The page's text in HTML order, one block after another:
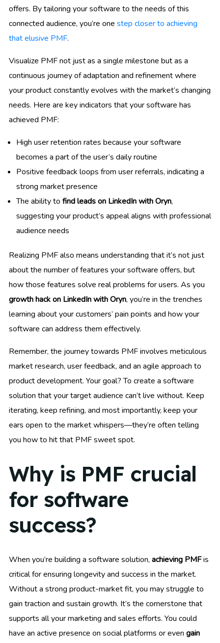
offers. By tailoring your software to the needs of this
connected audience, you’re one step closer to achieving
that elusive PMF.
Visualize PMF not just as a single milestone but as a
continuous journey of adaptation and refinement where
your product constantly evolves with the market’s changing
needs. Here are key indicators that your software has
achieved PMF:
High user retention rates because your software
becomes a part of the user’s daily routine
Positive feedback loops from user referrals, indicating a
strong market presence
The ability to find leads on LinkedIn with Oryn,
suggesting your product’s appeal aligns with professional
audience needs
Realizing PMF also means understanding that it’s not just
about the number of features your software offers, but
how those features solve real problems for users. As you
growth hack on LinkedIn with Oryn, you’re in the trenches
learning about your customers’ pain points and how your
software can address them effectively.
Remember, the journey towards PMF involves meticulous
market research, user feedback, and an agile approach to
product development. Your goal? To create a software
solution that your target audience can’t live without. Keep
iterating, keep refining, and most importantly, keep your
ears open to the market whispers—they’re often telling
you how to hit that PMF sweet spot.
Why is PMF crucial
for software
success?
When you’re building a software solution, achieving PMFis
critical for ensuring longevity and success in the market.
Without a strong product-market fit, you may struggle to
gain traction and sustain growth. It’s the cornerstone that
supports all your marketing and sales efforts. You could
have an active presence on social platforms or even gain